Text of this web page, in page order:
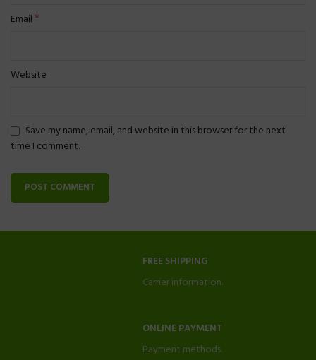
Email *
Website
Save my name, email, and website in this browser for the next
time I comment.
FREE SHIPPING
Carrier information.
ONLINE PAYMENT
Payment methods.